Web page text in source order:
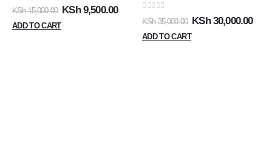
0out of 5
KSh15,000.00 KSh9,500.00
ADD TO CART
0out of 5
KSh35,000.00 KSh30,000.00
ADD TO CART